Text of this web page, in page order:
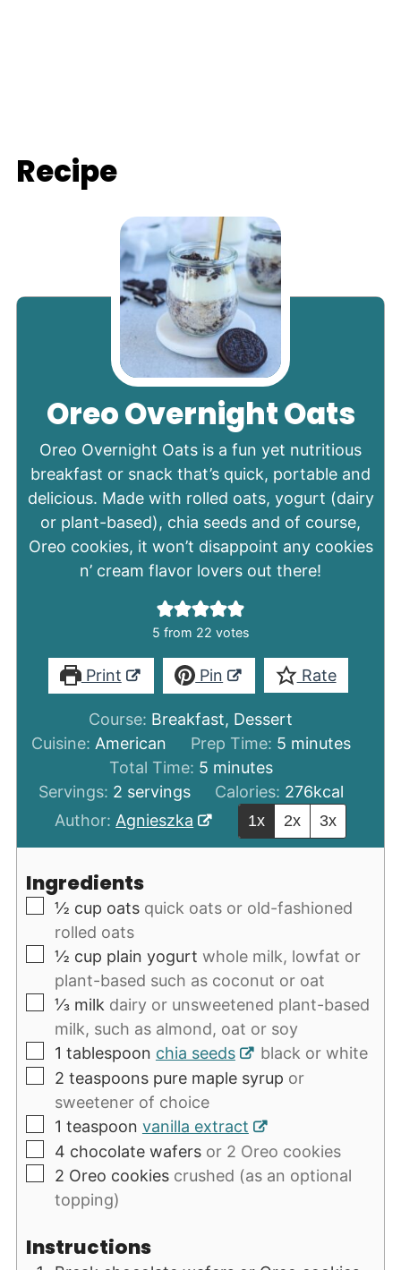
Recipe
Oreo Overnight Oats
Oreo Overnight Oats is a fun yet nutritious
breakfast or snack that’s quick, portable and
delicious. Made with rolled oats, yogurt (dairy
or plant-based), chia seeds and of course,
Oreo cookies, it won’t disappoint any cookies
n’ cream flavor lovers out there!
5 from 22 votes
Print Pin Rate
Course: Breakfast, Dessert
Cuisine: American Prep Time: 5minutes
minutes
Total Time: 5minutes
minutes
Servings: 2 servings Calories: 276kcal
Author: Agnieszka 1x 2x 3x
Ingredients
▢
½ cup oats quick oats or old-fashioned
rolled oats
▢
½ cup plain yogurt whole milk, lowfat or
plant-based such as coconut or oat
▢
⅓ milk dairy or unsweetened plant-based
milk, such as almond, oat or soy
▢
1 tablespoon chia seeds
black or white
▢
2 teaspoons pure maple syrup or
sweetener of choice
▢
1 teaspoon vanilla extract
▢
4 chocolate wafers or 2 Oreo cookies
▢
2 Oreo cookies crushed (as an optional
topping)
Instructions